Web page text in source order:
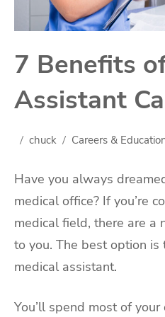
7 Benefits
Assistant
chuck Careers &
Have you always
medical office? If you’re
medical field, there are a
to you. The best option is
medical assistant.
You’ll spend most of